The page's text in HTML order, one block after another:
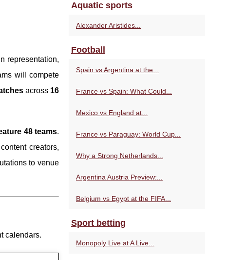
representation,
will compete
across 16
48 teams.
creators,
to venue
calendars.
Aquatic sports
Alexander Aristides...
Football
Spain vs Argentina at the...
France vs Spain: What Could...
Mexico vs England at...
France vs Paraguay: World Cup...
Why a Strong Netherlands...
Argentina Austria Preview:...
Belgium vs Egypt at the FIFA...
Sport betting
Monopoly Live at A Live...